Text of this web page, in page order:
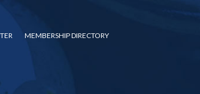
MEMBERSHIP DIRECTORY